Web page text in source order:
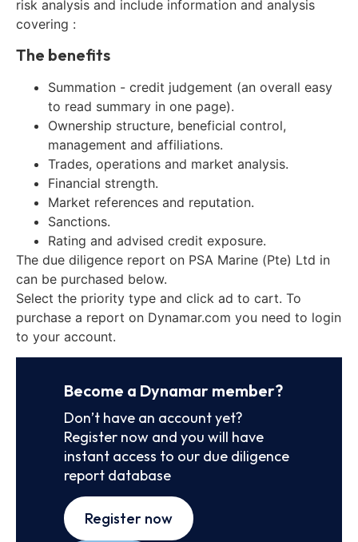
risk analysis and include information and analysis
covering :
The benefits
Summation - credit judgement (an overall easy
to read summary in one page).
Ownership structure, beneficial control,
management and affiliations.
Trades, operations and market analysis.
Financial strength.
Market references and reputation.
Sanctions.
Rating and advised credit exposure.
The due diligence report on PSA Marine (Pte) Ltd in
can be purchased below.
Select the priority type and click ad to cart. To
purchase a report on Dynamar.com you need to login
to your account.
Become a Dynamar member?
Don’t have an account yet?
Register now and you will have
instant access to our due diligence
report database
Register now